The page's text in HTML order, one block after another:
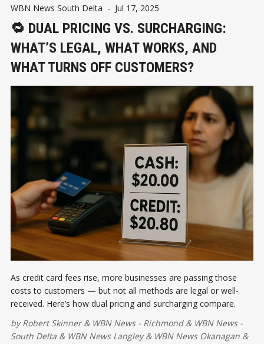
WBN News South Delta - Jul 17, 2025
🔁 DUAL PRICING VS. SURCHARGING:
WHAT’S LEGAL, WHAT WORKS, AND
WHAT TURNS OFF CUSTOMERS?
As credit card fees rise, more businesses are passing those
costs to customers — but not all methods are legal or well-
received. Here’s how dual pricing and surcharging compare.
byRobert Skinner& WBN News - Richmond& WBN News -
South Delta & WBN News Langley& WBN News Okanagan &